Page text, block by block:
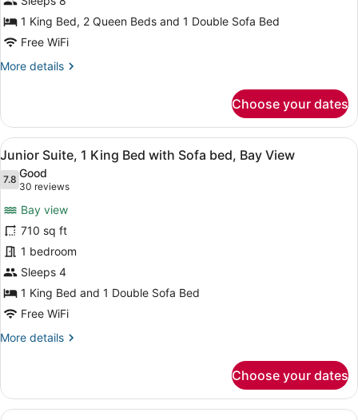
2
Bedrooms,
Oceanfront
1 King Bed, 2 Queen Beds and 1 Double Sofa Bed
Free WiFi
More details
More
2
Bedrooms,
Kitchen,
Oceanfront
Choose your dates
View
all
photos
Junior
Suite,
1
King
Bed
with
Sofa
bed,
View
A hotel room with a large bed, a
6
Junior Suite, 1 King Bed with Sofa bed, Bay View
7.87.8 out of 10
Good
30 reviews
(30
reviews)
Bay view
710 sq ft
1 bedroom
Sleeps 4
1 King Bed and 1 Double Sofa Bed
Free WiFi
More details
More
Suite,
Choose your dates
A hotel room with a large bed, a